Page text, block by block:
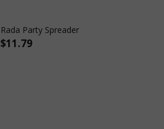
Rada Party Spreader
$11.79